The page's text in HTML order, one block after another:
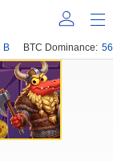
B BTC Dominance: